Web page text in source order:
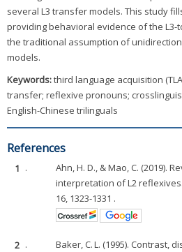
several L3 transfer models. This study
providing behavioral evidence of the L3-
the traditional assumption of
models.
Keywords:third language acquisition
transfer; reflexive pronouns;
English-Chinese trilinguals
References
1 .
Ahn, H. D., & Mao, C. (2019).
interpretation of L2 reflexives.
16, 1323-1331 .
2 .
Baker, C. L. (1995). Contrast,